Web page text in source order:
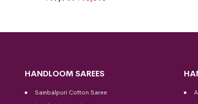
HANDLOOM SAREES
Sambalpuri Cotton Saree